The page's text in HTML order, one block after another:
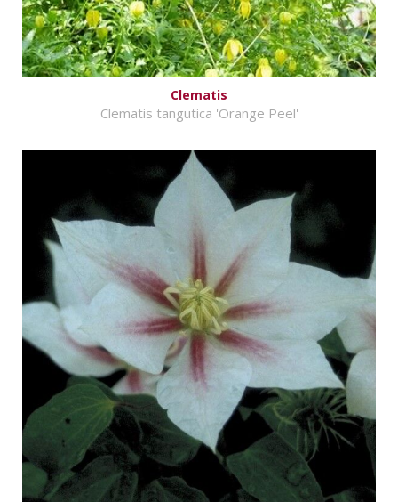
Clematis
Clematis tangutica 'Orange Peel'